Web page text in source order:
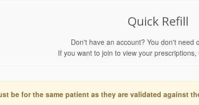
Quick Refill
Don't have an account? You don't need
If you want to join to view your prescriptions,
be for the same patient as they are validated against